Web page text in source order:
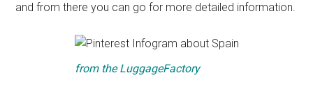
and from there you can go for more detailed information.
fromthe LuggageFactory